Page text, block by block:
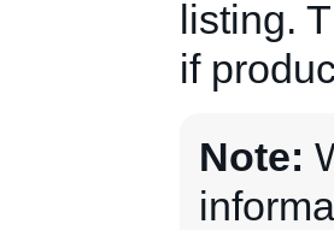
listing.
if
Note: